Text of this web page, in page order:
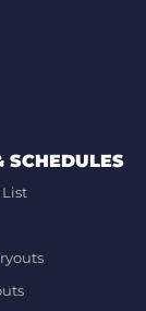
SCHEDULES